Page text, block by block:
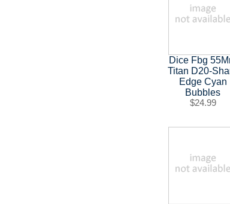
Dice Fbg
Titan D20-
Edge Cyan
Bubbles
$24.99